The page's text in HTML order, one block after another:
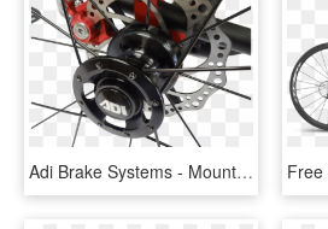
Adi Brake Systems - Mountain Bike, HD Png Download